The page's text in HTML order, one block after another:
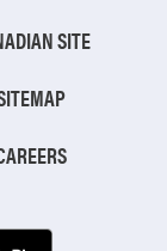
SITE